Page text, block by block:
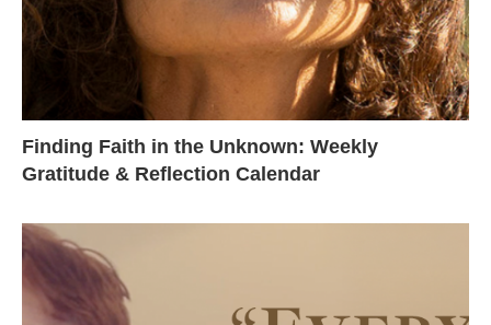
Finding Faith in the Unknown: Weekly
Gratitude & Reflection Calendar